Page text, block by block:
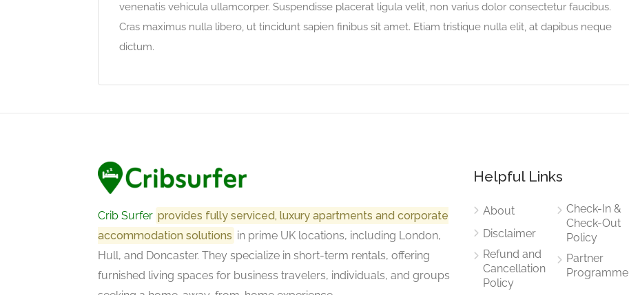
venenatis vehicula ullamcorper. Suspendisse placerat ligula velit, non varius dolor consectetur faucibus.
Cras maximus nulla libero, ut tincidunt sapien finibus sit amet. Etiam tristique nulla elit, at dapibus neque
dictum.
Crib Surfer provides fully serviced, luxury apartments and corporate
accommodation solutions in prime UK locations, including London,
Hull, and Doncaster. They specialize in short-term rentals, offering
furnished living spaces for business travelers, individuals, and groups
Helpful Links
About
Disclaimer
Refund and
Cancellation
Policy
Check-In &
Check-Out
Policy
Partner
Programme